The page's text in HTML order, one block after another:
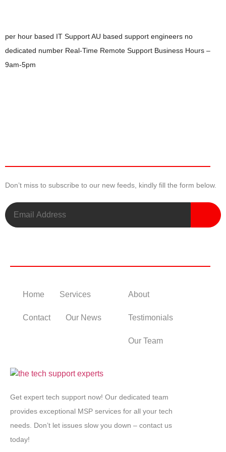
per hour based IT SupportAU based support engineers no
dedicated number Real-Time Remote Support Business Hours –
9am-5pm
Don’t miss to subscribe to our new feeds, kindly fill the form below.
Home Services
Contact Our News
About
Testimonials
Our Team
Get expert tech support now! Our dedicated team
provides exceptional MSP services for all your tech
needs. Don’t let issues slow you down – contact us
today!